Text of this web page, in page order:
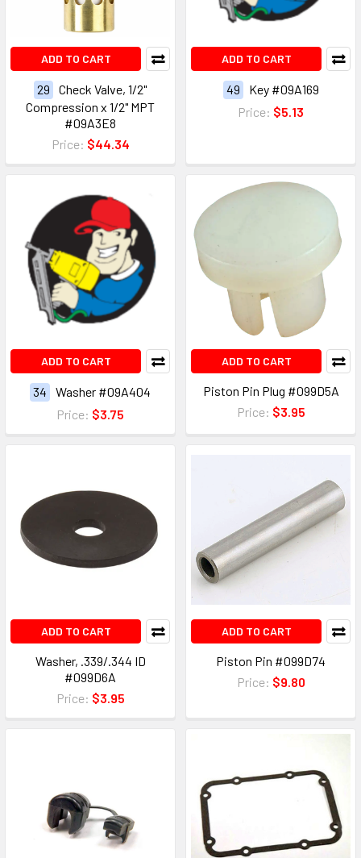
ADD TO CART
29
Check Valve, 1/2"
Compression x 1/2" MPT
#09A3E8
Price: $44.34
ADD TO CART
49
Key #09A169
Price: $5.13
ADD TO CART
34
Washer #09A404
Price: $3.75
ADD TO CART
Piston Pin Plug #099D5A
Price: $3.95
ADD TO CART
Washer, .339/.344 ID
#099D6A
Price: $3.95
ADD TO CART
Piston Pin #099D74
Price: $9.80